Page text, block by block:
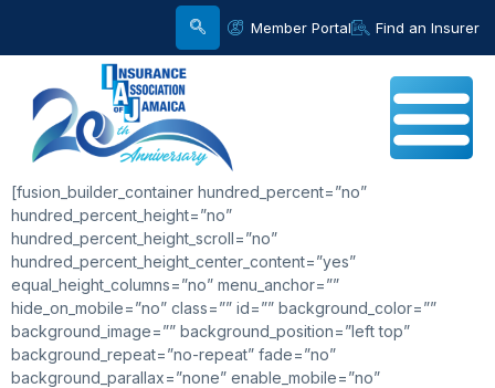
Member Portal Find an Insurer
[fusion_builder_container hundred_percent=”no”
hundred_percent_height=”no”
hundred_percent_height_scroll=”no”
hundred_percent_height_center_content=”yes”
equal_height_columns=”no” menu_anchor=””
hide_on_mobile=”no” class=”” id=”” background_color=””
background_image=”” background_position=”left top”
background_repeat=”no-repeat” fade=”no”
background_parallax=”none” enable_mobile=”no”